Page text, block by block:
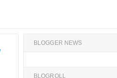
BLOGGER NEWS
BLOGROLL